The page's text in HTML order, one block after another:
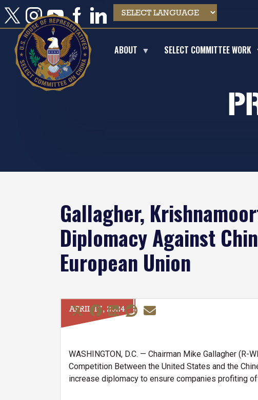
Skip
to
main
content
ABOUT SELECT COMMITTEE WORK
Gallagher,
Diplomacy Against
European Union
APRIL 17, 2024
WASHINGTON, D.C. — Chairman Mike Gallagher
Competition Between the United States and the
increase diplomacy to ensure companies profiting